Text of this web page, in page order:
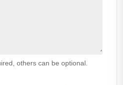
others can be optional.